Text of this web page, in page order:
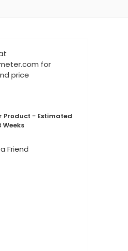
for
price
Product - Estimated
Weeks
Friend